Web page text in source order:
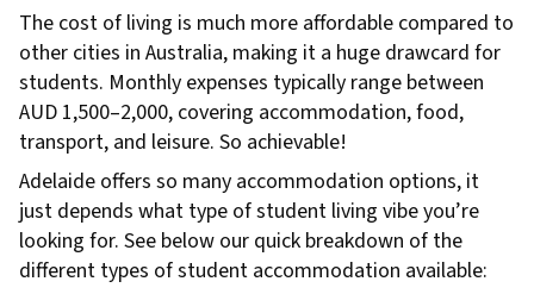
The cost of living is much more affordable compared to
other cities in Australia, making it a huge drawcard for
students. Monthly expenses typically range between
AUD 1,500–2,000, covering accommodation, food,
transport, and leisure. So achievable!
Adelaide offers so many accommodation options, it
just depends what type of student living vibe you’re
looking for. See below our quick breakdown of the
different types of student accommodation available: